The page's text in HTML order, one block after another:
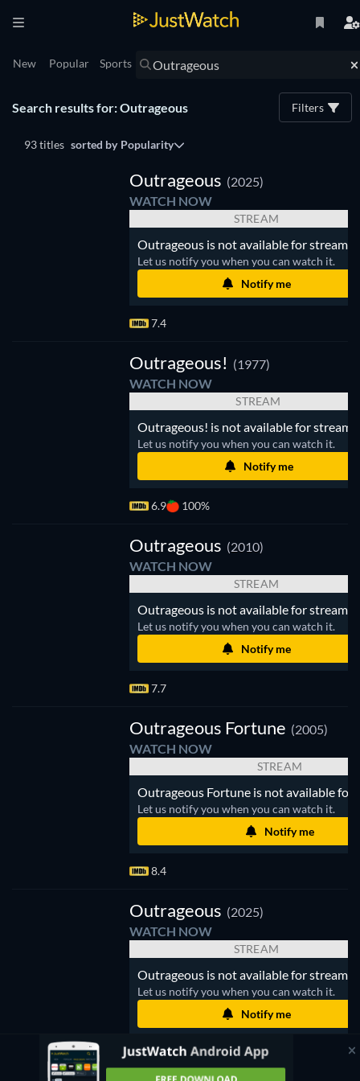
New Popular Sports
Search results for: Outrageous Filters
93 titles sorted by Popularity
Outrageous (2025)
WATCH NOW
STREAM
Outrageous is not available for
Let us notify you when you can watch it.
Notify me
7.4
Outrageous! (1977)
WATCH NOW
STREAM
Outrageous! is not available for
Let us notify you when you can watch it.
Notify me
6.9 100%
Outrageous (2010)
WATCH NOW
STREAM
Outrageous is not available for
Let us notify you when you can watch it.
Notify me
7.7
Outrageous Fortune (2005)
WATCH NOW
STREAM
Outrageous Fortune is not available for
Let us notify you when you can watch it.
Notify me
8.4
Outrageous (2025)
WATCH NOW
STREAM
Outrageous is not available for
Let us notify you when you can watch it.
Notify me